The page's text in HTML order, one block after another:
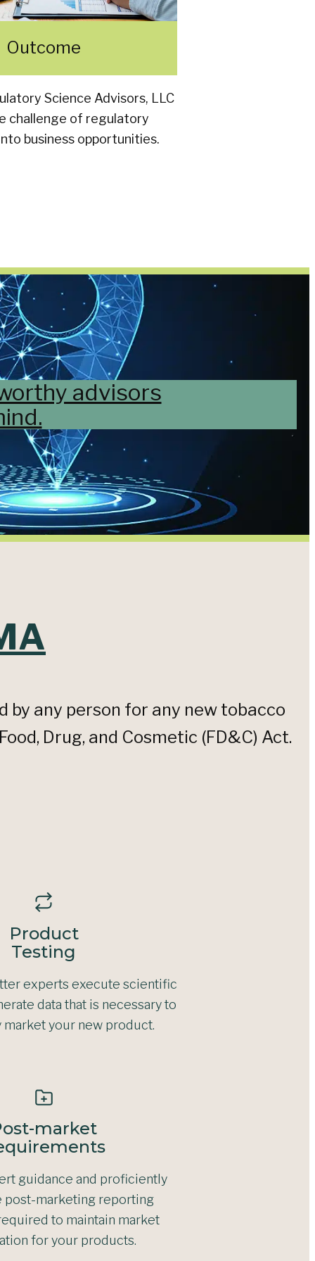
Outcome
Science Advisors, LLC
challenge of regulatory
business opportunities.
advisors
by any person for any new tobacco
Drug, and Cosmetic (FD&C) Act.
Product
Testing
experts execute scientific
data that is necessary to
your new product.
market
guidance and proficiently
post-marketing reporting
to maintain market
for your products.